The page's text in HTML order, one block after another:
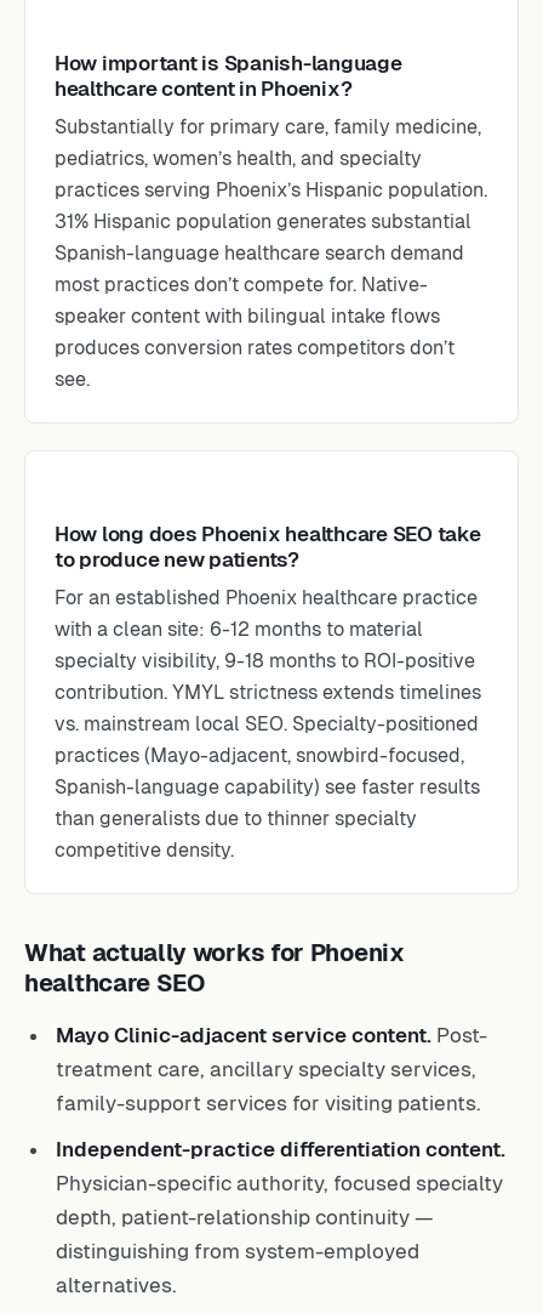
How important is Spanish-language
healthcare content in Phoenix?
Substantially for primary care, family medicine,
pediatrics, women’s health, and specialty
practices serving Phoenix’s Hispanic population.
31% Hispanic population generates substantial
Spanish-language healthcare search demand
most practices don’t compete for. Native-
speaker content with bilingual intake flows
produces conversion rates competitors don’t
see.
How long does Phoenix healthcare SEO take
to produce new patients?
For an established Phoenix healthcare practice
with a clean site: 6-12 months to material
specialty visibility, 9-18 months to ROI-positive
contribution. YMYL strictness extends timelines
vs. mainstream local SEO. Specialty-positioned
practices (Mayo-adjacent, snowbird-focused,
Spanish-language capability) see faster results
than generalists due to thinner specialty
competitive density.
What actually works for Phoenix
healthcare SEO
Mayo Clinic-adjacent service content. Post-
treatment care, ancillary specialty services,
family-support services for visiting patients.
Independent-practice differentiation content.
Physician-specific authority, focused specialty
depth, patient-relationship continuity —
distinguishing from system-employed
alternatives.